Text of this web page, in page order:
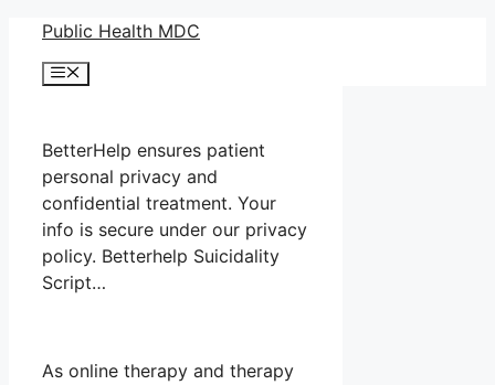
Skip
content
Public Health MDC
Menu
BetterHelp ensures patient
personal privacy and
confidential treatment. Your
info is secure under our privacy
policy. Betterhelp Suicidality
Script…
As online therapy and therapy